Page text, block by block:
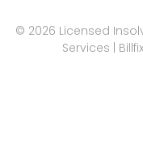
© 2026 Licensed
Services |